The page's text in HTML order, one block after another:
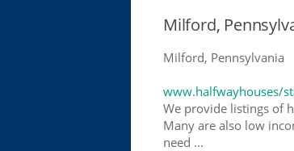
Milford,
Milford, Pennsylvania
www.halfwayhouses/
We provide listings of
Many are also low
need ...